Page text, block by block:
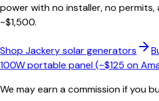
power with no installer, no
~$1,500.
Shop Jackery solar generators
100W portable panel (~$125 on
We may earn a commission if you